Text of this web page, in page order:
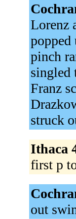
Lorenz
pinch
singled
Franz
struck
Ithaca
first p
out